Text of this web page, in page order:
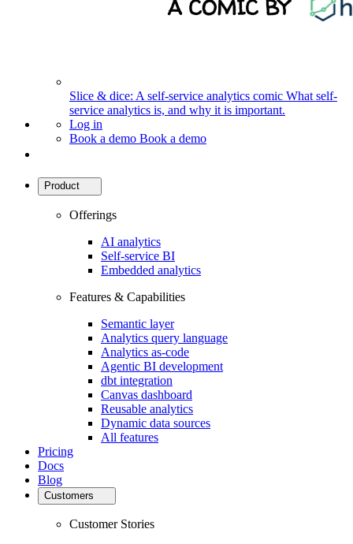
Slice & dice: A self-service analytics comic What self-
service analytics is, and why it is important.
Log in
Book a demo Book a demo
Product
Offerings
AI analytics
Self-service BI
Embedded analytics
Features & Capabilities
Semantic layer
Analytics query language
Analytics as-code
Agentic BI development
dbt integration
Canvas dashboard
Reusable analytics
Dynamic data sources
All features
Pricing
Docs
Blog
Customers
Customer Stories